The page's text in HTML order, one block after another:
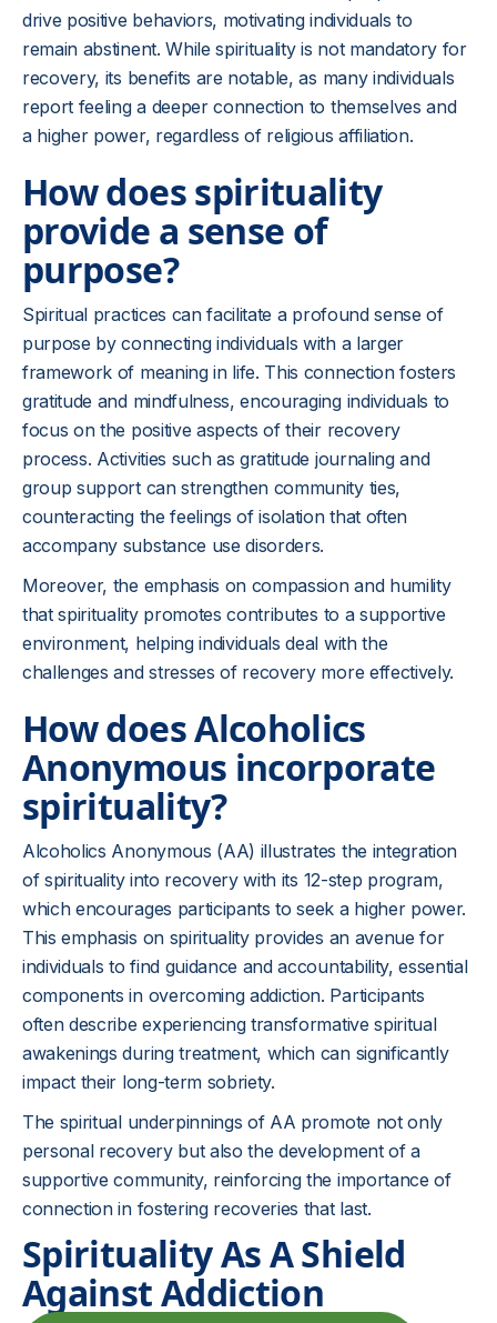
drive positive behaviors, motivating individuals to
remain abstinent. While spirituality is not mandatory for
recovery, its benefits are notable, as many individuals
report feeling a deeper connection to themselves and
a higher power, regardless of religious affiliation.
How does spirituality
provide a sense of
purpose?
Spiritual practices can facilitate a profound sense of
purpose by connecting individuals with a larger
framework of meaning in life. This connection fosters
gratitude and mindfulness, encouraging individuals to
focus on the positive aspects of their recovery
process. Activities such as gratitude journaling and
group support can strengthen community ties,
counteracting the feelings of isolation that often
accompany substance use disorders.
Moreover, the emphasis on compassion and humility
that spirituality promotes contributes to a supportive
environment, helping individuals deal with the
challenges and stresses of recovery more effectively.
How does Alcoholics
Anonymous incorporate
spirituality?
Alcoholics Anonymous (AA) illustrates the integration
of spirituality into recovery with its 12-step program,
which encourages participants to seek a higher power.
This emphasis on spirituality provides an avenue for
individuals to find guidance and accountability, essential
components in overcoming addiction. Participants
often describe experiencing transformative spiritual
awakenings during treatment, which can significantly
impact their long-term sobriety.
The spiritual underpinnings of AA promote not only
personal recovery but also the development of a
supportive community, reinforcing the importance of
connection in fostering recoveries that last.
Spirituality As A Shield
Against Addiction